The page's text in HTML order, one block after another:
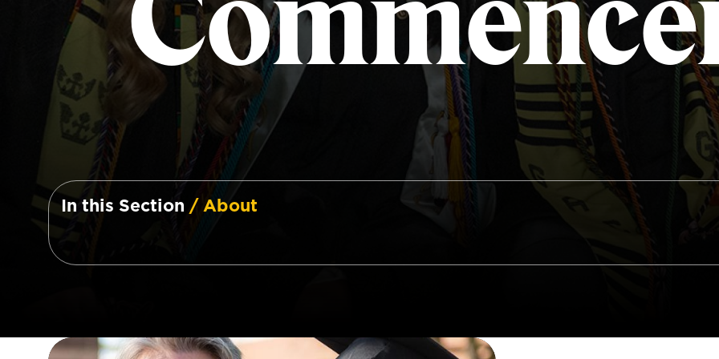
In this Section / About